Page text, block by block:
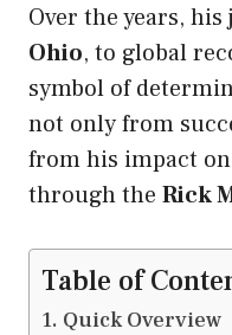
Over the years,
Ohio, to global
symbol of
not only from
from his impact
through the Rick
Table of
Quick Overview